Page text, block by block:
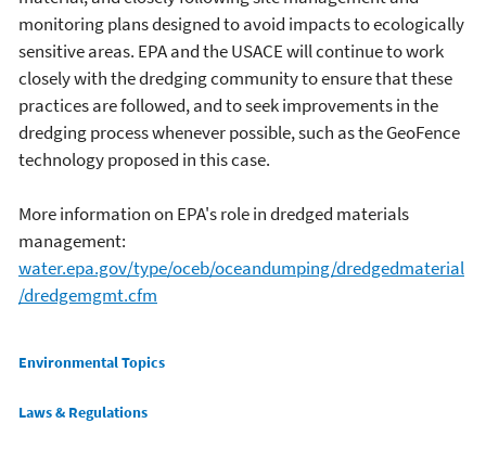
monitoring plans designed to avoid impacts to ecologically
sensitive areas. EPA and the USACE will continue to work
closely with the dredging community to ensure that these
practices are followed, and to seek improvements in the
dredging process whenever possible, such as the GeoFence
technology proposed in this case.
More information on EPA's role in dredged materials
management:
water.epa.gov/type/oceb/oceandumping/dredgedmaterial
/dredgemgmt.cfm
Main menu
Environmental Topics
Laws & Regulations